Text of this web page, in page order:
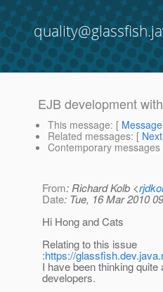
EJB development
This message: [
Related messages: [
Contemporary messages
From: Richard Kolb <
Date: Tue, 16 Mar 2010
Hi Hong and Cats
Relating to this issue
:https://
I have been thinking
developers.